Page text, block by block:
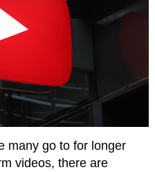
many go to for longer
videos, there are